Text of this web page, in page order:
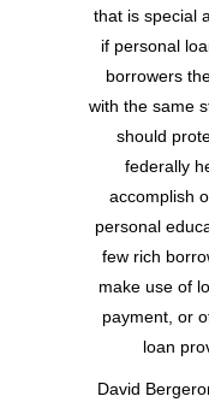
that is special
if personal
borrowers
with the same
should
federally
accomplish
personal
few rich
make use of
payment, or
loan
David